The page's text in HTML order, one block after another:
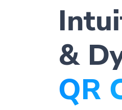
&
|